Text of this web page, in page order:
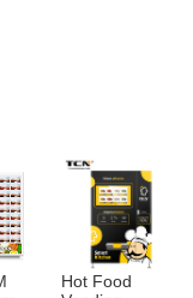
Hot Food